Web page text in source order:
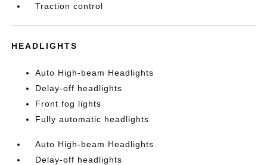
Traction control
HEADLIGHTS
Auto High-beam Headlights
Delay-off headlights
Front fog lights
Fully automatic headlights
Auto High-beam Headlights
Delay-off headlights